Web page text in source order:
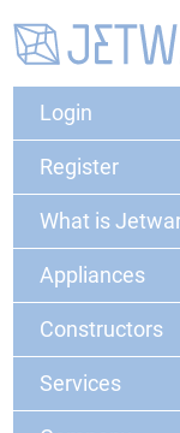
Login
Register
What is
Appliances
Constructors
Services